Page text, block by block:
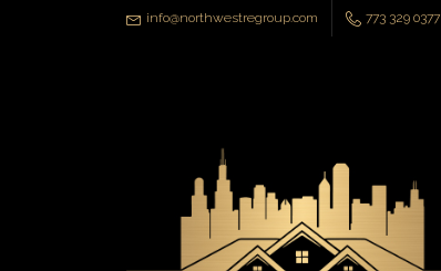
info@northwestregroup.com 773 329 0377